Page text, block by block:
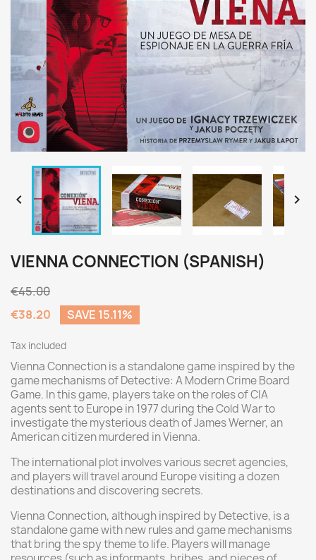
 
VIENNA CONNECTION (SPANISH)
€45.00
€38.20
SAVE 15.11%
Tax included
Vienna Connection is a standalone game inspired by the
game mechanisms of Detective: A Modern Crime Board
Game. In this game, players take on the roles of CIA
agents sent to Europe in 1977 during the Cold War to
investigate the mysterious death of James Werner, an
American citizen murdered in Vienna.
The international plot involves various secret agencies,
and players will travel around Europe visiting a dozen
destinations and discovering secrets.
Vienna Connection, although inspired by Detective, is a
standalone game with new rules and game mechanisms
that bring the spy theme to life. Players will manage